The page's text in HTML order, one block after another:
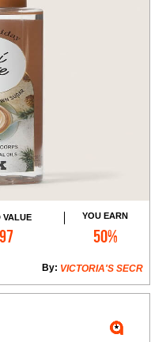
VALUE YOU EARN
50%
VICTORIA'S SECR
By:
Cart